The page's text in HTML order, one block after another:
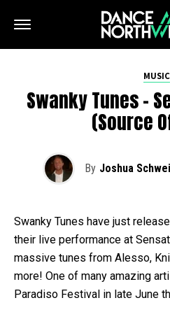
MUSIC
Swanky Tunes –
(Source
By Joshua
Swanky Tunes have just
their live performance at
massive tunes from Alesso,
more! One of many amazing
Paradiso Festival in late June